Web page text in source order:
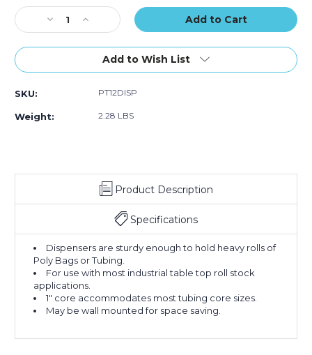
Stock:
Decrease
Quantity
of
Poly
Increase
Quantity
of
Poly
Dispenser
Add to Wish List
SKU: PT12DISP
Weight: 2.28 LBS
Product Description
Specifications
Dispensers are sturdy enough to hold heavy rolls of
Poly Bags or Tubing.
For use with most industrial table top roll stock
applications.
1" core accommodates most tubing core sizes.
May be wall mounted for space saving.